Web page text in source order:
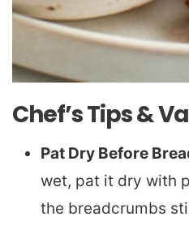
Chef’s Tips &
Pat Dry Before
wet, pat it dry with
the breadcrumbs